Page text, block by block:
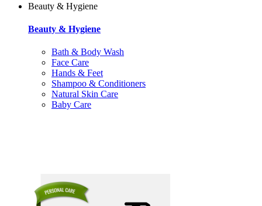
Beauty & Hygiene
Beauty & Hygiene
Bath & Body Wash
Face Care
Hands & Feet
Shampoo & Conditioners
Natural Skin Care
Baby Care